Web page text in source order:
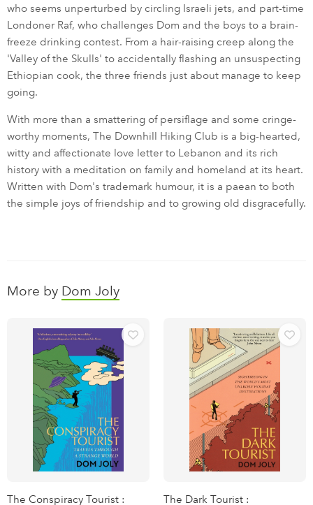
who seems unperturbed by circling Israeli jets, and part-time
Londoner Raf, who challenges Dom and the boys to a brain-
freeze drinking contest. From a hair-raising creep along the
'Valley of the Skulls' to accidentally flashing an unsuspecting
Ethiopian cook, the three friends just about manage to keep
going.
With more than a smattering of persiflage and some cringe-
worthy moments, The Downhill Hiking Club is a big-hearted,
witty and affectionate love letter to Lebanon and its rich
history with a meditation on family and homeland at its heart.
Written with Dom's trademark humour, it is a paean to both
the simple joys of friendship and to growing old disgracefully.
More by Dom Joly
The Conspiracy Tourist : The Dark Tourist :